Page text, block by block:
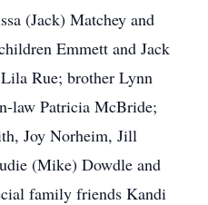
(Jack) Matchey and
Emmett and Jack
Rue; brother Lynn
law Patricia McBride;
Joy Norheim, Jill
(Mike) Dowdle and
family friends Kandi